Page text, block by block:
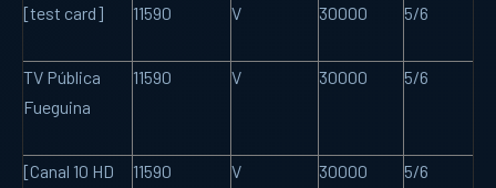
[test card] 11590 V 30000 5/6
TV Pública
Fueguina
11590 V 30000 5/6
[Canal 10 HD
11590 V 30000 5/6